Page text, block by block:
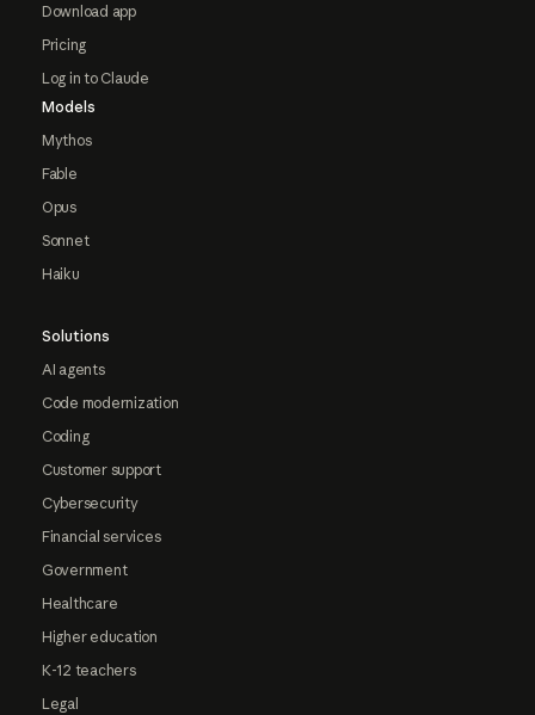
Download app
Pricing
Log in to Claude
Models
Mythos
Fable
Opus
Sonnet
Haiku
Solutions
AI agents
Code modernization
Coding
Customer support
Cybersecurity
Financial services
Government
Healthcare
Higher education
K-12 teachers
Legal